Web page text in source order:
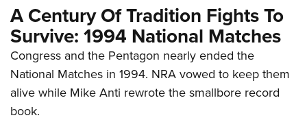
A Century Of Tradition Fights To
Survive: 1994 National Matches
Congress and the Pentagon nearly ended the
National Matches in 1994. NRA vowed to keep them
alive while Mike Anti rewrote the smallbore record
book.